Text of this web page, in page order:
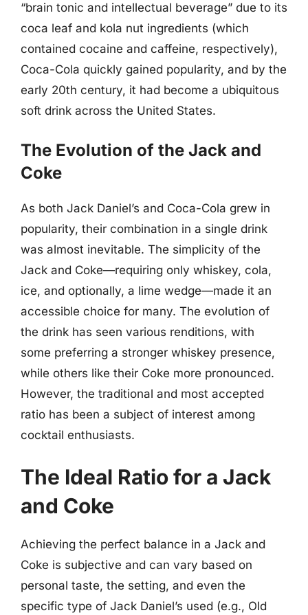
“brain tonic and intellectual beverage” due to its
coca leaf and kola nut ingredients (which
contained cocaine and caffeine, respectively),
Coca-Cola quickly gained popularity, and by the
early 20th century, it had become a ubiquitous
soft drink across the United States.
The Evolution of the Jack and
Coke
As both Jack Daniel’s and Coca-Cola grew in
popularity, their combination in a single drink
was almost inevitable. The simplicity of the
Jack and Coke—requiring only whiskey, cola,
ice, and optionally, a lime wedge—made it an
accessible choice for many. The evolution of
the drink has seen various renditions, with
some preferring a stronger whiskey presence,
while others like their Coke more pronounced.
However, the traditional and most accepted
ratio has been a subject of interest among
cocktail enthusiasts.
The Ideal Ratio for a Jack
and Coke
Achieving the perfect balance in a Jack and
Coke is subjective and can vary based on
personal taste, the setting, and even the
specific type of Jack Daniel’s used (e.g., Old